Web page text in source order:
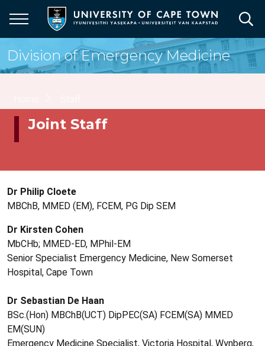
main
content
Division of Emergency Medicine
Joint Staff
Dr Philip Cloete
MBChB, MMED (EM), FCEM, PG Dip SEM
Dr Kirsten Cohen
MbCHb; MMED-ED, MPhil-EM
Senior Specialist Emergency Medicine, New Somerset
Hospital, Cape Town
Dr Sebastian De Haan
BSc.(Hon) MBChB(UCT) DipPEC(SA) FCEM(SA) MMED
EM(SUN)
Emergency Medicine Specialist, Victoria Hospital, Wynberg,